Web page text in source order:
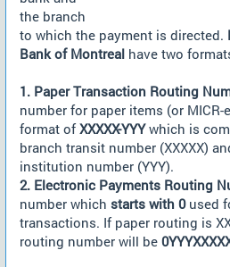
the branch
to which the payment is directed.
Bank of Montreal have two
1. Paper Transaction Routing
number for paper items (or
format ofXXXXX-YYYwhich is
branch transit number (XXXXX)
institution number (YYY).
2. Electronic Payments Routing
number which starts with 0used
transactions. If paper routing is
routing number will be